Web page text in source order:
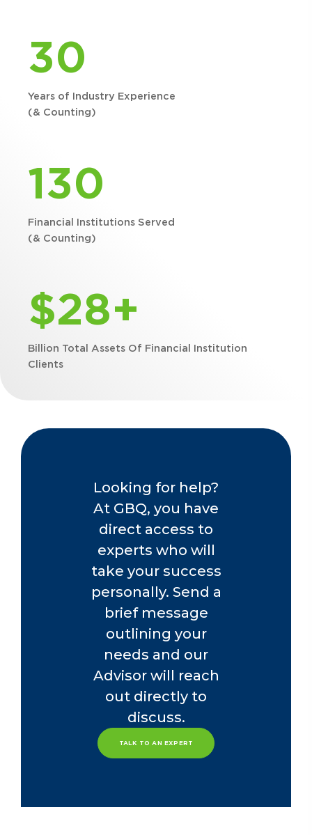
30
Years of Industry Experience
(& Counting)
130
Financial Institutions Served
(& Counting)
$28+
Billion Total Assets Of Financial Institution
Clients
Looking for help?
At GBQ, you have
direct access to
experts who will
take your success
personally. Send a
brief message
outlining your
needs and our
Advisor will reach
out directly to
discuss.
TALK TO AN EXPERT